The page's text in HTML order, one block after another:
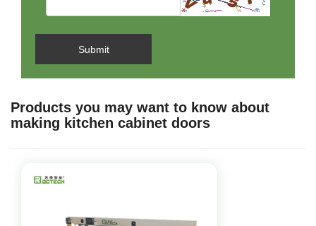
Submit
Products you may want to know about
making kitchen cabinet doors